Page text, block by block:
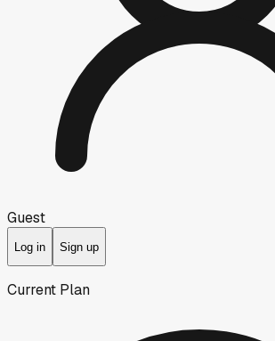
Guest
Log in Sign up
Current Plan